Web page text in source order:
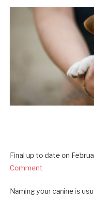
Final up to date on
Comment
Naming your canine is